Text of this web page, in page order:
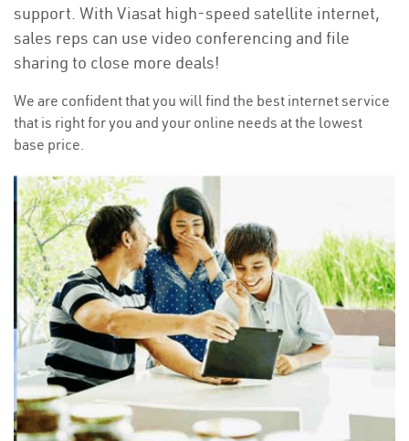
support. With Viasat high-speed satellite internet,
sales reps can use video conferencing and file
sharing to close more deals!
We are confident that you will find the best internet service
that is right for you and your online needs at the lowest
base price.